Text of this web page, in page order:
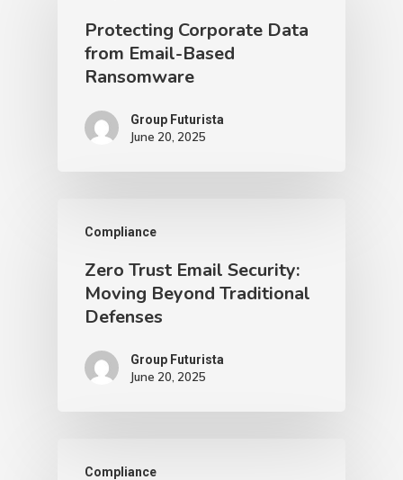
Protecting Corporate Data
from Email-Based
Ransomware
Group Futurista
June 20, 2025
Compliance
Zero Trust Email Security:
Moving Beyond Traditional
Defenses
Group Futurista
June 20, 2025
Compliance